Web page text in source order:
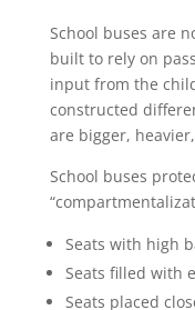
School buses are
built to rely on
input from the
constructed
are bigger,
School buses
Seats with high
Seats filled with
Seats placed